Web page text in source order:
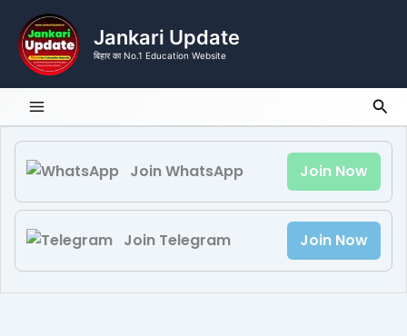
content
Jankari Update
बिहार का No.1 Education Website
Join WhatsApp Join Now
Join Telegram Join Now